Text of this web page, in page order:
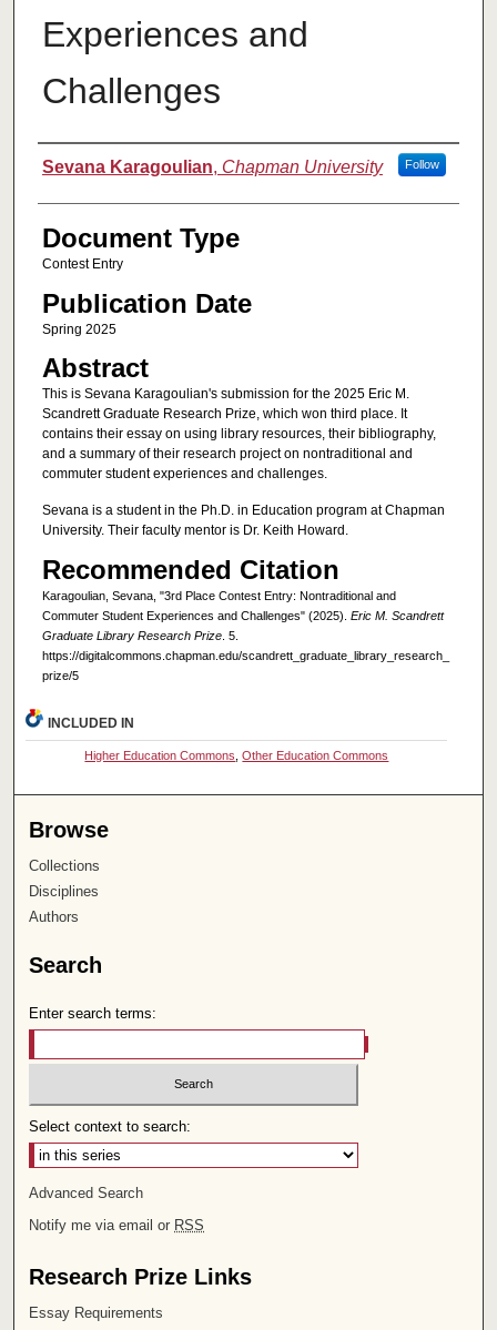
Experiences and
Challenges
Authors
Sevana Karagoulian, Chapman University Follow
Document Type
Contest Entry
Publication Date
Spring 2025
Abstract
This is Sevana Karagoulian's submission for the 2025 Eric M.
Scandrett Graduate Research Prize, which won third place. It
contains their essay on using library resources, their bibliography,
and a summary of their research project on nontraditional and
commuter student experiences and challenges.
Sevana is a student in the Ph.D. in Education program at Chapman
University. Their faculty mentor is Dr. Keith Howard.
Recommended Citation
Karagoulian, Sevana, "3rd Place Contest Entry: Nontraditional and
Commuter Student Experiences and Challenges" (2025). Eric M. Scandrett
Graduate Library Research Prize. 5.
https://digitalcommons.chapman.edu/scandrett_graduate_library_research_
prize/5
INCLUDED IN
Higher Education Commons ,Other Education Commons
Browse
Collections
Disciplines
Authors
Search
Enter search terms:
Select context to search:
Advanced Search
Notify me via email or RSS
Research Prize Links
Essay Requirements